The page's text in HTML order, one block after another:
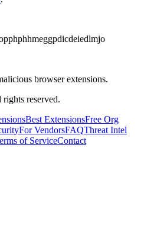
browser extensions.
rights reserved.
Best ExtensionsFree Org
For VendorsFAQThreat Intel
of ServiceContact